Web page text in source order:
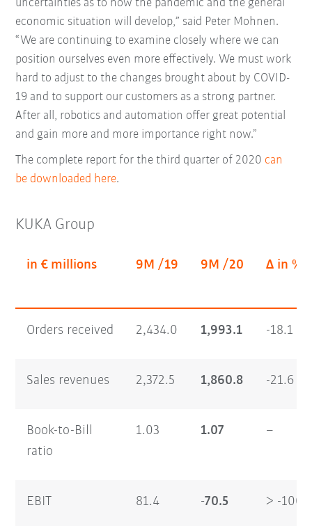
uncertainties as to how the pandemic and the general
economic situation will develop,” said Peter Mohnen.
“We are continuing to examine closely where we can
position ourselves even more effectively. We must work
hard to adjust to the changes brought about by COVID-
19 and to support our customers as a strong partner.
After all, robotics and automation offer great potential
and gain more and more importance right now.”
The complete report for the third quarter of 2020 can
be downloaded here.
KUKA Group
in € millions 9M /19 9M /20 Δ in %
Orders received 2,434.0 1,993.1 -18.1
Sales revenues 2,372.5 1,860.8 -21.6
Book-to-Bill
ratio
1.03 1.07 –
EBIT 81.4 -70.5 > -100